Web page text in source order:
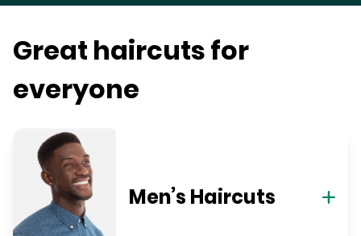
Great haircuts for
everyone
Men’s Haircuts